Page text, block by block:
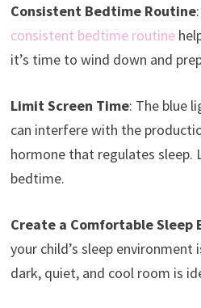
Consistent Bedtime Routine
consistent bedtime routine
it’s time to wind down and
Limit Screen Time: The blue
can interfere with the
hormone that regulates sleep.
bedtime.
Create a Comfortable Sleep
your child’s sleep environment
dark, quiet, and cool room is